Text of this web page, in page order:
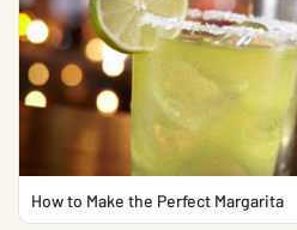
How to Make the Perfect Margarita